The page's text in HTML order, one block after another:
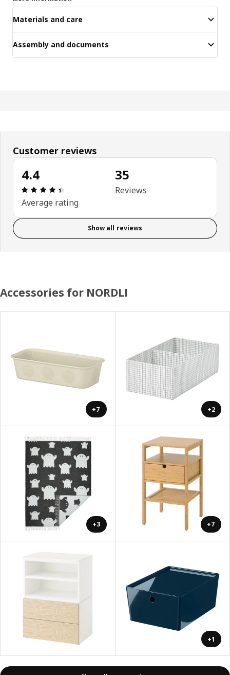
Materials and care
Assembly and documents
Customer reviews
4.4
Review: 4.4 out of 5 stars. Total reviews: 35
Average rating
35
Reviews
Show all reviews
Accessories for NORDLI
+7 +2
+3 +7
+1